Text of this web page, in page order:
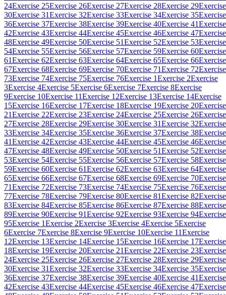
24Exercise 25Exercise 26Exercise 27Exercise 28Exercise 29Exercise
30Exercise 31Exercise 32Exercise 33Exercise 34Exercise 35Exercise
36Exercise 37Exercise 38Exercise 39Exercise 40Exercise 41Exercise
42Exercise 43Exercise 44Exercise 45Exercise 46Exercise 47Exercise
48Exercise 49Exercise 50Exercise 51Exercise 52Exercise 53Exercise
54Exercise 55Exercise 56Exercise 57Exercise 59Exercise 60Exercise
61Exercise 62Exercise 63Exercise 64Exercise 65Exercise 66Exercise
67Exercise 68Exercise 69Exercise 70Exercise 71Exercise 72Exercise
73Exercise 74Exercise 75Exercise 76Exercise 1Exercise 2Exercise
3Exercise 4Exercise 5Exercise 6Exercise 7Exercise 8Exercise
9Exercise 10Exercise 11Exercise 12Exercise 13Exercise 14Exercise
15Exercise 16Exercise 17Exercise 18Exercise 19Exercise 20Exercise
21Exercise 22Exercise 23Exercise 24Exercise 25Exercise 26Exercise
27Exercise 28Exercise 29Exercise 30Exercise 31Exercise 32Exercise
33Exercise 34Exercise 35Exercise 36Exercise 37Exercise 38Exercise
41Exercise 42Exercise 43Exercise 44Exercise 45Exercise 46Exercise
47Exercise 48Exercise 49Exercise 50Exercise 51Exercise 52Exercise
53Exercise 54Exercise 55Exercise 56Exercise 57Exercise 58Exercise
59Exercise 60Exercise 61Exercise 62Exercise 63Exercise 64Exercise
65Exercise 66Exercise 67Exercise 68Exercise 69Exercise 70Exercise
71Exercise 72Exercise 73Exercise 74Exercise 75Exercise 76Exercise
77Exercise 78Exercise 79Exercise 80Exercise 81Exercise 82Exercise
83Exercise 84Exercise 85Exercise 86Exercise 87Exercise 88Exercise
89Exercise 90Exercise 91Exercise 92Exercise 93Exercise 94Exercise
95Exercise 1Exercise 2Exercise 3Exercise 4Exercise 5Exercise
6Exercise 7Exercise 8Exercise 9Exercise 10Exercise 11Exercise
12Exercise 13Exercise 14Exercise 15Exercise 16Exercise 17Exercise
18Exercise 19Exercise 20Exercise 21Exercise 22Exercise 23Exercise
24Exercise 25Exercise 26Exercise 27Exercise 28Exercise 29Exercise
30Exercise 31Exercise 32Exercise 33Exercise 34Exercise 35Exercise
36Exercise 37Exercise 38Exercise 39Exercise 40Exercise 41Exercise
42Exercise 43Exercise 44Exercise 45Exercise 46Exercise 47Exercise